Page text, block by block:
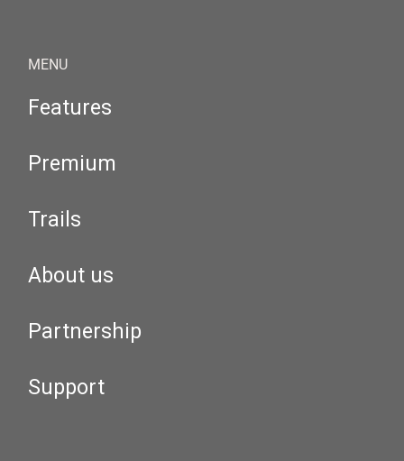
MENU
Features
Premium
Trails
About us
Partnership
Support